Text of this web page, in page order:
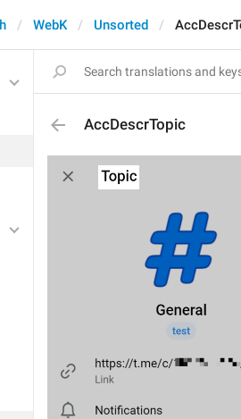
WebK Unsorted
AccDescrTopic